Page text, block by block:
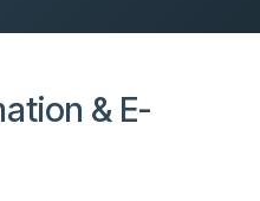
& E-